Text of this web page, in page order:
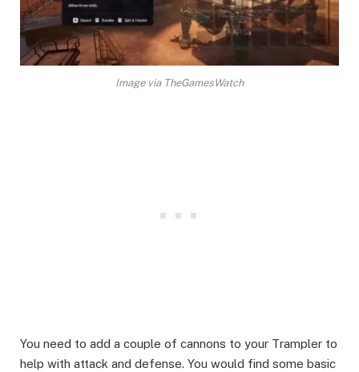
Image via TheGamesWatch
You need to add a couple of cannons to your Trampler to
help with attack and defense. You would find some basic